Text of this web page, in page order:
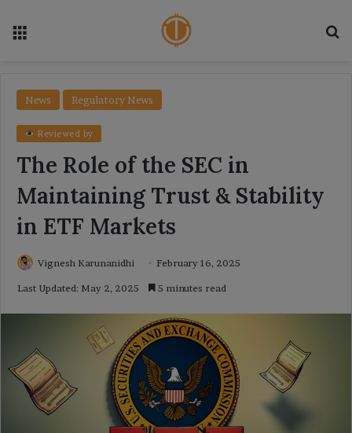
News Regulatory News
Reviewed by
The Role of the SEC in
Maintaining Trust & Stability
in ETF Markets
Vignesh Karunanidhi February 16, 2025
Last Updated: May 2, 2025 5 minutes read